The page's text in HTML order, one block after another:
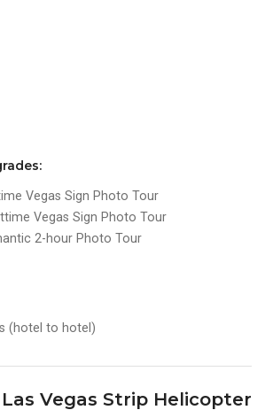
Vegas Sign Photo Tour
Vegas Sign Photo Tour
2-hour Photo Tour
(hotel to hotel)
Vegas Strip Helicopter